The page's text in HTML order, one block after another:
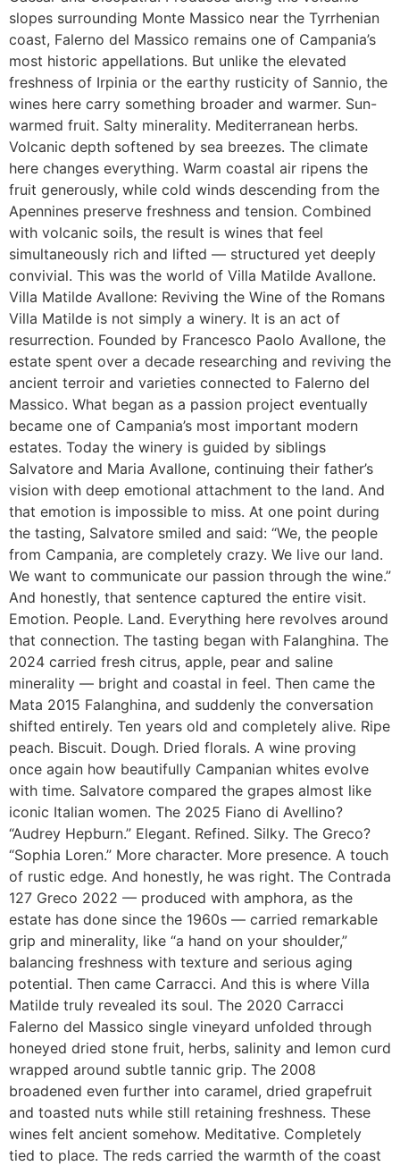
slopes surrounding Monte Massico near the Tyrrhenian
coast, Falerno del Massico remains one of Campania’s
most historic appellations. But unlike the elevated
freshness of Irpinia or the earthy rusticity of Sannio, the
wines here carry something broader and warmer. Sun-
warmed fruit. Salty minerality. Mediterranean herbs.
Volcanic depth softened by sea breezes. The climate
here changes everything. Warm coastal air ripens the
fruit generously, while cold winds descending from the
Apennines preserve freshness and tension. Combined
with volcanic soils, the result is wines that feel
simultaneously rich and lifted — structured yet deeply
convivial. This was the world of Villa Matilde Avallone.
Villa Matilde Avallone: Reviving the Wine of the Romans
Villa Matilde is not simply a winery. It is an act of
resurrection. Founded by Francesco Paolo Avallone, the
estate spent over a decade researching and reviving the
ancient terroir and varieties connected to Falerno del
Massico. What began as a passion project eventually
became one of Campania’s most important modern
estates. Today the winery is guided by siblings
Salvatore and Maria Avallone, continuing their father’s
vision with deep emotional attachment to the land. And
that emotion is impossible to miss. At one point during
the tasting, Salvatore smiled and said: “We, the people
from Campania, are completely crazy. We live our land.
We want to communicate our passion through the wine.”
And honestly, that sentence captured the entire visit.
Emotion. People. Land. Everything here revolves around
that connection. The tasting began with Falanghina. The
2024 carried fresh citrus, apple, pear and saline
minerality — bright and coastal in feel. Then came the
Mata 2015 Falanghina, and suddenly the conversation
shifted entirely. Ten years old and completely alive. Ripe
peach. Biscuit. Dough. Dried florals. A wine proving
once again how beautifully Campanian whites evolve
with time. Salvatore compared the grapes almost like
iconic Italian women. The 2025 Fiano di Avellino?
“Audrey Hepburn.” Elegant. Refined. Silky. The Greco?
“Sophia Loren.” More character. More presence. A touch
of rustic edge. And honestly, he was right. The Contrada
127 Greco 2022 — produced with amphora, as the
estate has done since the 1960s — carried remarkable
grip and minerality, like “a hand on your shoulder,”
balancing freshness with texture and serious aging
potential. Then came Carracci. And this is where Villa
Matilde truly revealed its soul. The 2020 Carracci
Falerno del Massico single vineyard unfolded through
honeyed dried stone fruit, herbs, salinity and lemon curd
wrapped around subtle tannic grip. The 2008
broadened even further into caramel, dried grapefruit
and toasted nuts while still retaining freshness. These
wines felt ancient somehow. Meditative. Completely
tied to place. The reds carried the warmth of the coast